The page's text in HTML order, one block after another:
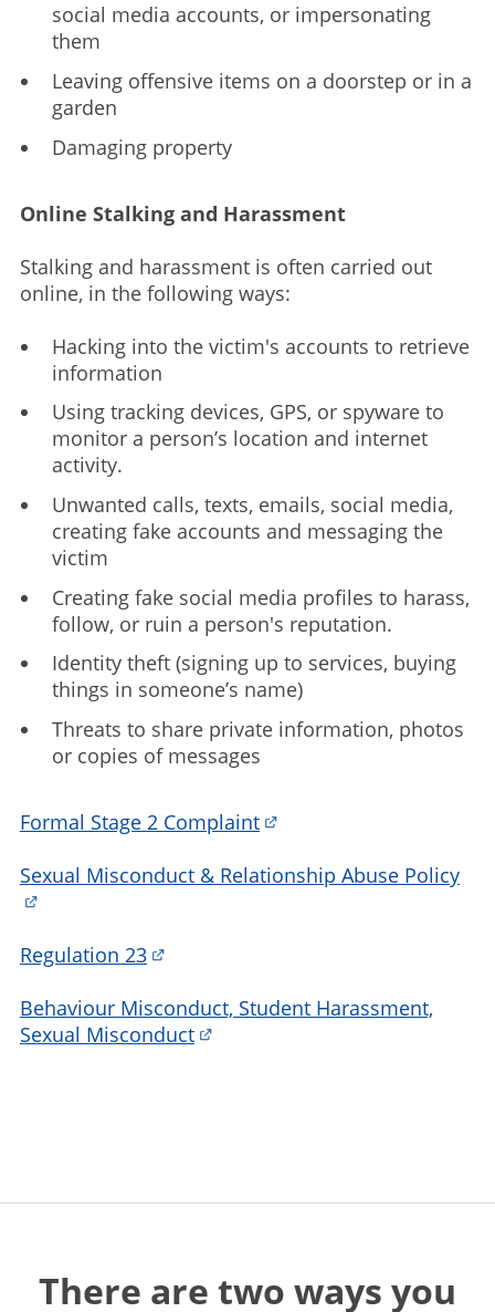
social media accounts, or impersonating
them
Leaving offensive items on a doorstep or in a
garden
Damaging property
Online Stalking and Harassment
Stalking and harassment is often carried out
online, in the following ways:
Hacking into the victim's accounts to retrieve
information
Using tracking devices, GPS, or spyware to
monitor a person’s location and internet
activity.
Unwanted calls, texts, emails, social media,
creating fake accounts and messaging the
victim
Creating fake social media profiles to harass,
follow, or ruin a person's reputation.
Identity theft (signing up to services, buying
things in someone’s name)
Threats to share private information, photos
or copies of messages
Formal Stage 2 Complaint
Sexual Misconduct & Relationship Abuse Policy
Regulation 23
Behaviour Misconduct, Student Harassment,
Sexual Misconduct
There are two ways you